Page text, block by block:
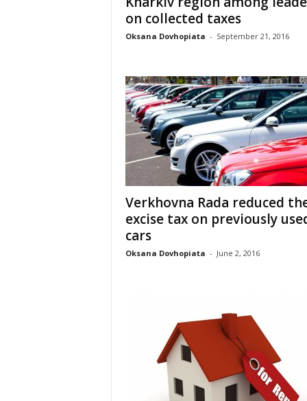
on collected taxes
Oksana Dovhopiata - September 21, 2016
Verkhovna Rada reduced
excise tax on previously
cars
Oksana Dovhopiata - June 2, 2016